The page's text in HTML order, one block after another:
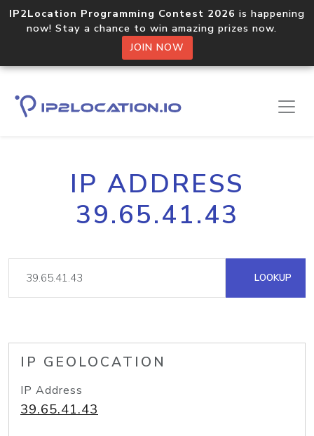
IP2Location Programming Contest 2026 is happening
now! Stay a chance to win amazing prizes now.
JOIN NOW
IP ADDRESS
39.65.41.43
LOOKUP
IP GEOLOCATION
IP Address
39.65.41.43